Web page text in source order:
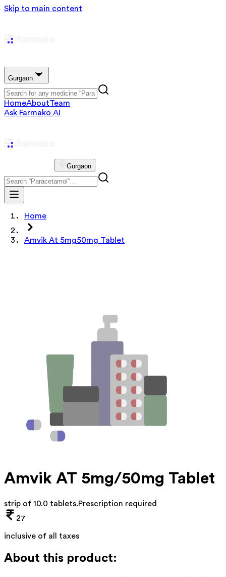
Skip to main content
Gurgaon
HomeAboutTeam
Ask Farmako AI
Gurgaon
Home
Amvik At 5mg50mg Tablet
Amvik AT 5mg/50mg Tablet
strip of 10.0 tablets.Prescription required
27
inclusive of all taxes
About this product: